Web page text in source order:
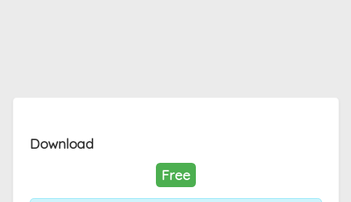
Download
Free